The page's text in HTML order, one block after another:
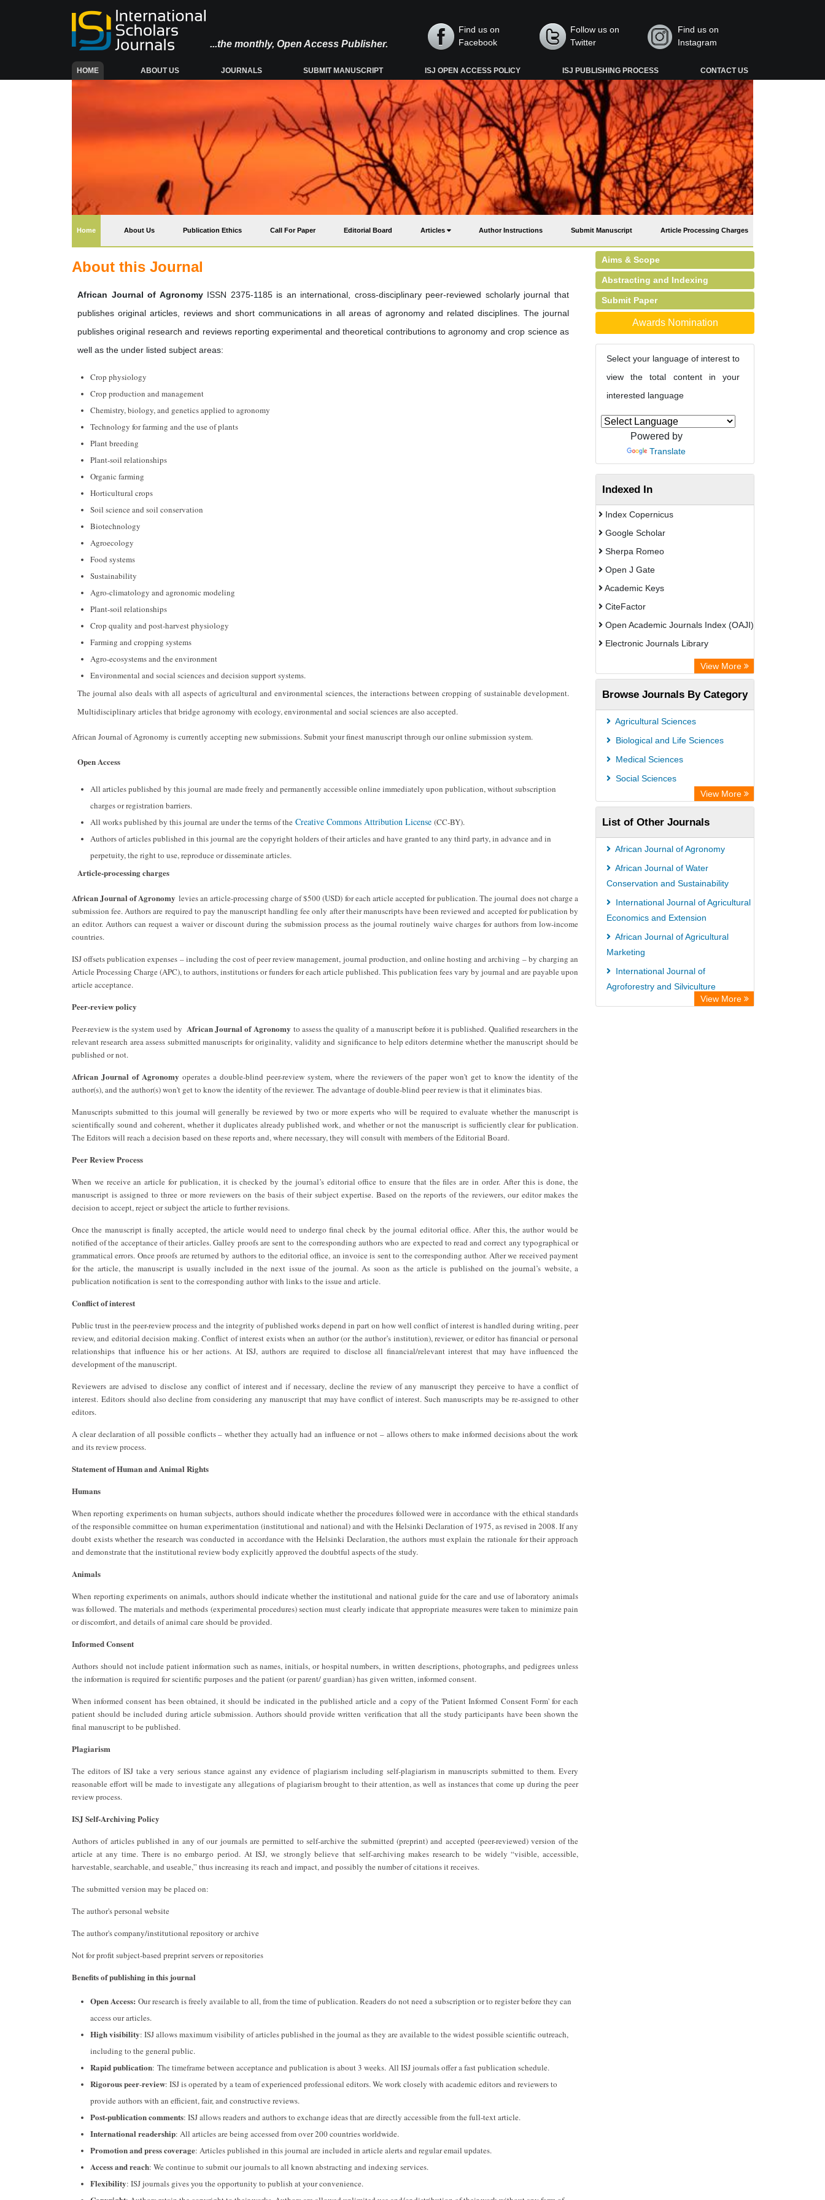
...the monthly, Open Access Publisher.
Find us on
Facebook
Follow us on
Twitter
Find us on
Instagram
HOME(CURRENT) ABOUT US JOURNALS SUBMIT MANUSCRIPT ISJ OPEN ACCESS POLICY ISJ PUBLISHING PROCESS CONTACT US
Home(current) About Us Publication Ethics Call For Paper Editorial Board Articles Author Instructions Submit Manuscript Article Processing Charges
About this Journal
African Journal of AgronomyISSN 2375-1185 is an international, cross-disciplinary peer-reviewed scholarly journal that
publishes original articles, reviews and short communications in all areas of agronomy and related disciplines. The journal
publishes original research and reviews reporting experimental and theoretical contributions to agronomy and crop science as
well as the under listed subject areas:
Crop physiology
Crop production and management
Chemistry, biology, and genetics applied to agronomy
Technology for farming and the use of plants
Plant breeding
Plant-soil relationships
Organic farming
Horticultural crops
Soil science and soil conservation
Biotechnology
Agroecology
Food systems
Sustainability
Agro-climatology and agronomic modeling
Plant-soil relationships
Crop quality and post-harvest physiology
Farming and cropping systems
Agro-ecosystems and the environment
Environmental and social sciences and decision support systems.
The journal also deals with all aspects of agricultural and environmental sciences, the interactions between cropping of sustainable development.
Multidisciplinary articles that bridge agronomy with ecology, environmental and social sciences are also accepted.
African Journal of Agronomy is currently accepting new submissions. Submit your finest manuscript through our online submission system.
Open Access
All articles published by this journal are made freely and permanently accessible online immediately upon publication, without subscription
charges or registration barriers.
All works published by this journal are under the terms of the Creative Commons Attribution License (CC-BY).
Authors of articles published in this journal are the copyright holders of their articles and have granted to any third party, in advance and in
perpetuity, the right to use, reproduce or disseminate articles.
Article-processing charges
African Journal of Agronomy levies an article-processing charge of $500 (USD) for each article accepted for publication. The journal does not charge a
submission fee. Authors are required to pay the manuscript handling fee only after their manuscripts have been reviewed and accepted for publication by
an editor. Authors can request a waiver or discount during the submission process as the journal routinely waive charges for authors from low-income
countries.
ISJ offsets publication expenses – including the cost of peer review management, journal production, and online hosting and archiving – by charging an
Article Processing Charge (APC), to authors, institutions or funders for each article published. This publication fees vary by journal and are payable upon
article acceptance.
Peer-review policy
Peer-review is the system used by ‎African Journal of Agronomy to assess the quality of a manuscript before it is published. Qualified researchers in the
relevant research area assess submitted manuscripts for originality, validity and significance to help editors determine whether the manuscript should be
published or not.
African Journal of Agronomy operates a double-blind peer-review system, where the reviewers of the paper won't get to know the identity of the
author(s), and the author(s) won't get to know the identity of the reviewer. The advantage of double-blind peer review is that it eliminates bias.
Manuscripts submitted to this journal will generally be reviewed by two or more experts who will be required to evaluate whether the manuscript is
scientifically sound and coherent, whether it duplicates already published work, and whether or not the manuscript is sufficiently clear for publication.
The Editors will reach a decision based on these reports and, where necessary, they will consult with members of the Editorial Board.
Peer Review Process
When we receive an article for publication, it is checked by the journal’s editorial office to ensure that the files are in order. After this is done, the
manuscript is assigned to three or more reviewers on the basis of their subject expertise. Based on the reports of the reviewers, our editor makes the
decision to accept, reject or subject the article to further revisions.
Once the manuscript is finally accepted, the article would need to undergo final check by the journal editorial office. After this, the author would be
notified of the acceptance of their articles. Galley proofs are sent to the corresponding authors who are expected to read and correct any typographical or
grammatical errors. Once proofs are returned by authors to the editorial office, an invoice is sent to the corresponding author. After we received payment
for the article, the manuscript is usually included in the next issue of the journal. As soon as the article is published on the journal’s website, a
publication notification is sent to the corresponding author with links to the issue and article.
Conflict of interest
Public trust in the peer-review process and the integrity of published works depend in part on how well conflict of interest is handled during writing, peer
review, and editorial decision making. Conflict of interest exists when an author (or the author’s institution), reviewer, or editor has financial or personal
relationships that influence his or her actions. At ISJ, authors are required to disclose all financial/relevant interest that may have influenced the
development of the manuscript.
Reviewers are advised to disclose any conflict of interest and if necessary, decline the review of any manuscript they perceive to have a conflict of
interest. Editors should also decline from considering any manuscript that may have conflict of interest. Such manuscripts may be re-assigned to other
editors.
A clear declaration of all possible conflicts – whether they actually had an influence or not – allows others to make informed decisions about the work
and its review process.
Statement of Human and Animal Rights
Humans
When reporting experiments on human subjects, authors should indicate whether the procedures followed were in accordance with the ethical standards
of the responsible committee on human experimentation (institutional and national) and with the Helsinki Declaration of 1975, as revised in 2008. If any
doubt exists whether the research was conducted in accordance with the Helsinki Declaration, the authors must explain the rationale for their approach
and demonstrate that the institutional review body explicitly approved the doubtful aspects of the study.
Animals
When reporting experiments on animals, authors should indicate whether the institutional and national guide for the care and use of laboratory animals
was followed. The materials and methods (experimental procedures) section must clearly indicate that appropriate measures were taken to minimize pain
or discomfort, and details of animal care should be provided.
Informed Consent
Authors should not include patient information such as names, initials, or hospital numbers, in written descriptions, photographs, and pedigrees unless
the information is required for scientific purposes and the patient (or parent/ guardian) has given written, informed consent.
When informed consent has been obtained, it should be indicated in the published article and a copy of the 'Patient Informed Consent Form' for each
patient should be included during article submission. Authors should provide written verification that all the study participants have been shown the
final manuscript to be published.
Plagiarism
The editors of ISJ take a very serious stance against any evidence of plagiarism including self-plagiarism in manuscripts submitted to them. Every
reasonable effort will be made to investigate any allegations of plagiarism brought to their attention, as well as instances that come up during the peer
review process.
ISJ Self-Archiving Policy
Authors of articles published in any of our journals are permitted to self-archive the submitted (preprint) and accepted (peer-reviewed) version of the
article at any time. There is no embargo period. At ISJ, we strongly believe that self-archiving makes research to be widely “visible, accessible,
harvestable, searchable, and useable,” thus increasing its reach and impact, and possibly the number of citations it receives.
The submitted version may be placed on:
The author's personal website
The author's company/institutional repository or archive
Not for profit subject-based preprint servers or repositories
Benefits of publishing in this journal
Open Access: Our research is freely available to all, from the time of publication. Readers do not need a subscription or to register before they can
access our articles.
High visibility: ISJ allows maximum visibility of articles published in the journal as they are available to the widest possible scientific outreach,
including to the general public.
Rapid publication: The timeframe between acceptance and publication is about 3 weeks. All ISJ journals offer a fast publication schedule.
Rigorous peer-review: ISJ is operated by a team of experienced professional editors. We work closely with academic editors and reviewers to
provide authors with an efficient, fair, and constructive reviews.
Post-publication comments: ISJ allows readers and authors to exchange ideas that are directly accessible from the full-text article.
International readership: All articles are being accessed from over 200 countries worldwide.
Promotion and press coverage: Articles published in this journal are included in article alerts and regular email updates.
Access and reach: We continue to submit our journals to all known abstracting and indexing services.
Flexibility: ISJ journals gives you the opportunity to publish at your convenience.
Aims & Scope
Abstracting and Indexing
Submit Paper
Awards Nomination
Select your language of interest to
view the total content in your
interested language
Powered by
Translate
Indexed In
Index Copernicus
Google Scholar
Sherpa Romeo
Open J Gate
Academic Keys
CiteFactor
Open Academic Journals Index (OAJI)
Electronic Journals Library
Centre for Agriculture and Biosciences
International (CABI)
OCLC- WorldCat
Advanced Science Index
Euro Pub
WZB
ZB MED
Bibliothekssystem UniversitÃ¤t
Hamburg
Vufind
Kind Congress
View More
Browse Journals By Category
Agricultural Sciences
Biological and Life Sciences
Medical Sciences
Social Sciences
View More
List of Other Journals
African Journal of Agronomy
African Journal of Water
Conservation and Sustainability
International Journal of Agricultural
Economics and Extension
African Journal of Agricultural
Marketing
International Journal of
Agroforestry and Silviculture
International Journal of Pharmacy
View More